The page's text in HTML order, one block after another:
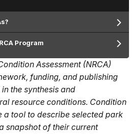
Program
Assessment (NRCA)
funding, and publishing
the synthesis and
resource conditions. Condition
a tool to describe selected park
snapshot of their current